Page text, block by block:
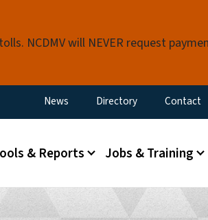
NCDMV will NEVER request
Utility Menu
News Directory Contact
& Reports Jobs & Training